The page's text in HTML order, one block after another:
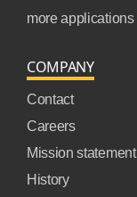
more applications
COMPANY
Contact
Careers
Mission statement
History